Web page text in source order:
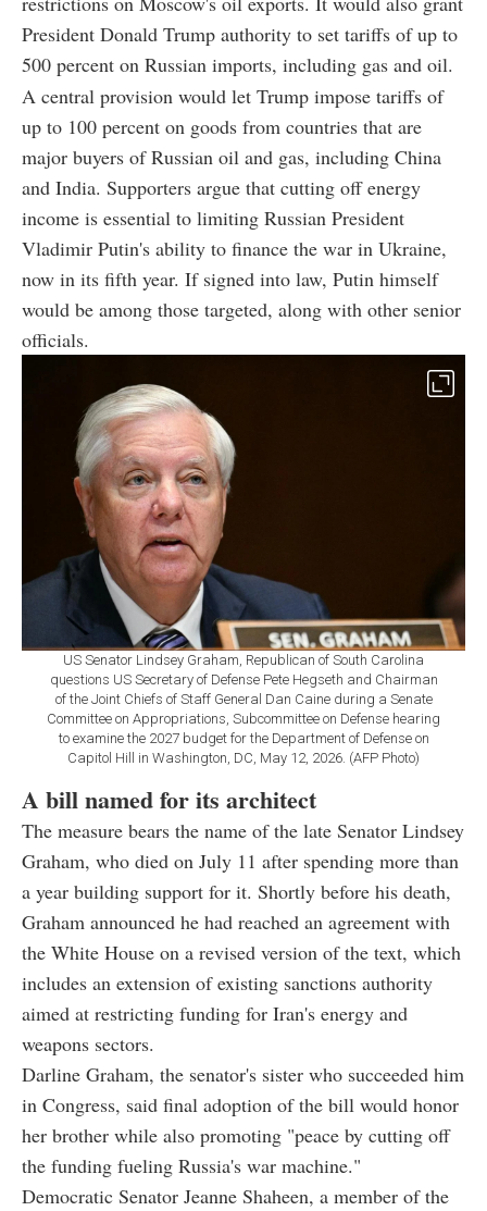
President Donald Trump authority to set tariffs of up to
500 percent on Russian imports, including gas and oil.
A central provision would let Trump impose tariffs of
up to 100 percent on goods from countries that are
major buyers of Russian oil and gas, including China
and India. Supporters argue that cutting off energy
income is essential to limiting Russian President
Vladimir Putin's ability to finance the war in Ukraine,
now in its fifth year. If signed into law, Putin himself
would be among those targeted, along with other senior
officials.
US Senator Lindsey Graham, Republican of South Carolina
questions US Secretary of Defense Pete Hegseth and Chairman
of the Joint Chiefs of Staff General Dan Caine during a Senate
Committee on Appropriations, Subcommittee on Defense hearing
to examine the 2027 budget for the Department of Defense on
Capitol Hill in Washington, DC, May 12, 2026. (AFP Photo)
A bill named for its architect
The measure bears the name of the late Senator Lindsey
Graham, who died on July 11 after spending more than
a year building support for it. Shortly before his death,
Graham announced he had reached an agreement with
the White House on a revised version of the text, which
includes an extension of existing sanctions authority
aimed at restricting funding for Iran's energy and
weapons sectors.
Darline Graham, the senator's sister who succeeded him
in Congress, said final adoption of the bill would honor
her brother while also promoting "peace by cutting off
the funding fueling Russia's war machine."
Democratic Senator Jeanne Shaheen, a member of the